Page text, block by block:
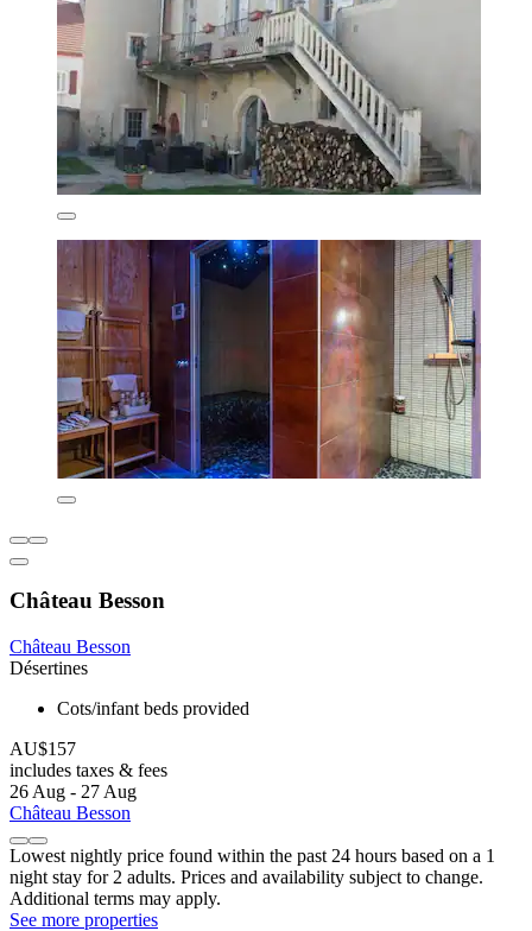
Château Besson
Château Besson
Désertines
Cots/infant beds provided
AU$157
includes taxes & fees
26 Aug - 27 Aug
Château Besson
Lowest nightly price found within the past 24 hours based on a 1
night stay for 2 adults. Prices and availability subject to change.
Additional terms may apply.
See more properties